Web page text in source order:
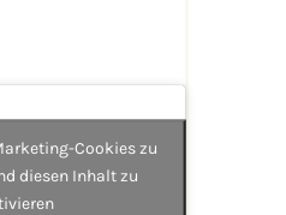
Cookies zu
diesen Inhalt zu